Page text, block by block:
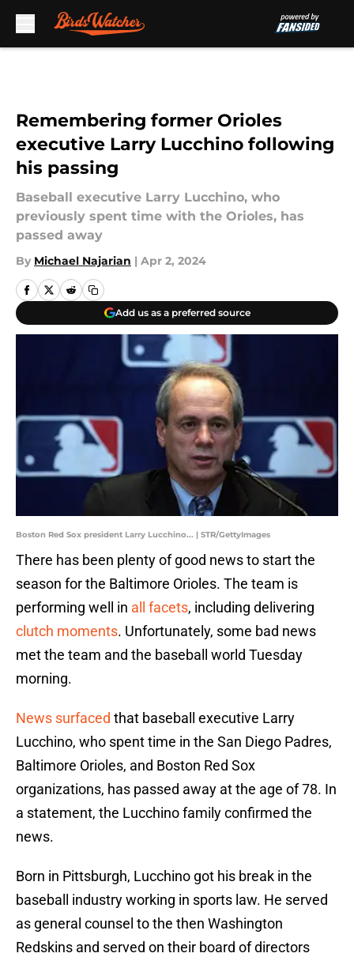
Remembering former Orioles
executive Larry Lucchino following
his passing
Baseball executive Larry Lucchino, who
previously spent time with the Orioles, has
passed away
By Michael Najarian | Apr 2, 2024
Add us as a preferred source
Boston Red Sox president Larry Lucchino... | STR/GettyImages
There has been plenty of good news to start the
season for the Baltimore Orioles. The team is
performing well in all facets, including delivering
clutch moments. Unfortunately, some bad news
met the team and the baseball world Tuesday
morning.
News surfaced that baseball executive Larry
Lucchino, who spent time in the San Diego Padres,
Baltimore Orioles, and Boston Red Sox
organizations, has passed away at the age of 78. In
a statement, the Lucchino family confirmed the
news.
Born in Pittsburgh, Lucchino got his break in the
baseball industry working in sports law. He served
as general counsel to the then Washington
Redskins and served on their board of directors